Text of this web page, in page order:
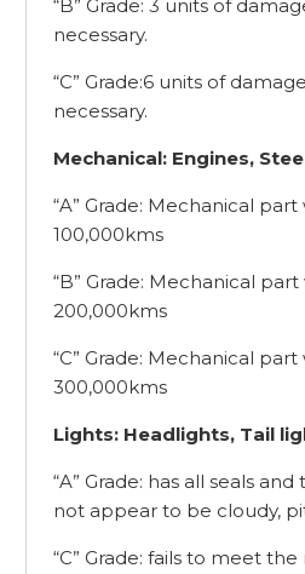
“B” Grade: 3 units of
necessary.
“C” Grade:6 units of
necessary.
Mechanical: Engines,
“A” Grade: Mechanical
100,000kms
“B” Grade: Mechanical
200,000kms
“C” Grade: Mechanical
300,000kms
Lights: Headlights, Tail
“A” Grade: has all seals
not appear to be cloudy,
“C” Grade: fails to meet